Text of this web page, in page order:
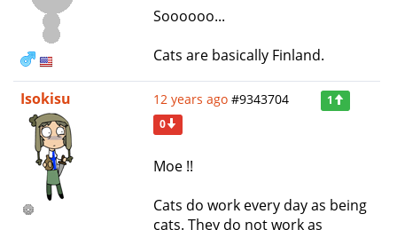
Soooooo...
Cats are basically Finland.
Isokisu 12 years ago #9343704
1
0
Moe !!
Cats do work every day as being
cats. They do not work as